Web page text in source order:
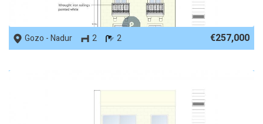
Gozo - Nadur
2 2 €257,000